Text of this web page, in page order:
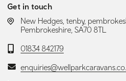
Get in touch
LOCATION:
New Hedges, tenby,
Pembrokeshire, SA70 8TL
Telephone:
01834 842179
Email: